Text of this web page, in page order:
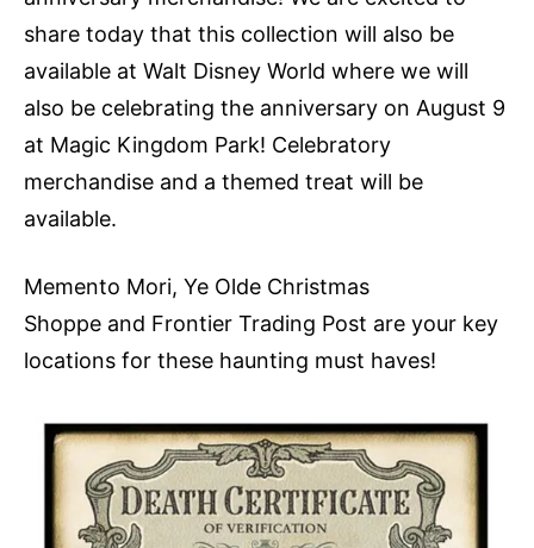
share today that this collection will also be
available at Walt Disney World where we will
also be celebrating the anniversary on August 9
at Magic Kingdom Park! Celebratory
merchandise and a themed treat will be
available.
Memento Mori, Ye Olde Christmas
Shoppe and Frontier Trading Post are your key
locations for these haunting must haves!